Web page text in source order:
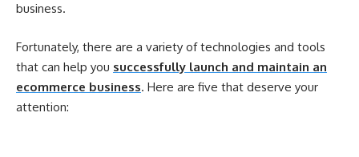
business.
Fortunately, there are a variety of technologies and tools
that can help you successfully launch and maintain an
ecommerce business. Here are five that deserve your
attention: